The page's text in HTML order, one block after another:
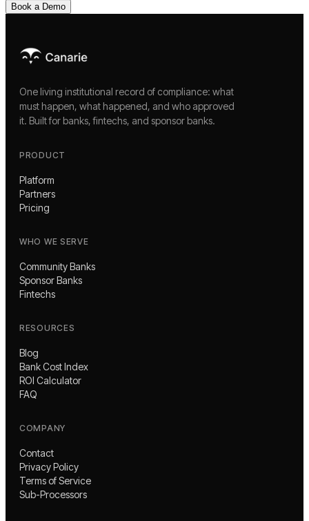
Book a Demo
One living institutional record of compliance: what
must happen, what happened, and who approved
it. Built for banks, fintechs, and sponsor banks.
PRODUCT
Platform
Partners
Pricing
WHO WE SERVE
Community Banks
Sponsor Banks
Fintechs
RESOURCES
Blog
Bank Cost Index
ROI Calculator
FAQ
COMPANY
Contact
Privacy Policy
Terms of Service
Sub-Processors